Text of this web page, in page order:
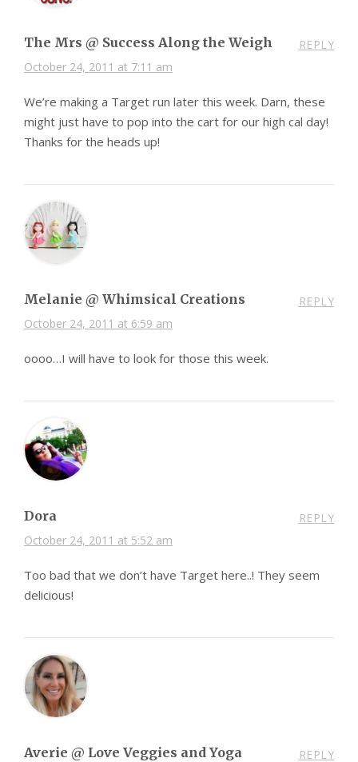
The Mrs @ Success Along the Weigh
October 24, 2011 at 7:11 am
REPLY
We’re making a Target run later this week. Darn, these
might just have to pop into the cart for our high cal day!
Thanks for the heads up!
Melanie @ Whimsical Creations
October 24, 2011 at 6:59 am
REPLY
oooo…I will have to look for those this week.
Dora
October 24, 2011 at 5:52 am
REPLY
Too bad that we don’t have Target here..! They seem
delicious!
Averie @ Love Veggies and Yoga REPLY